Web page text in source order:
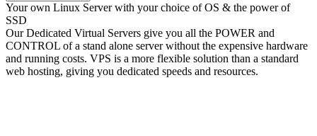
Your own Linux Server with your choice of OS & the power of
SSD
Our Dedicated Virtual Servers give you all the POWER and
CONTROL of a stand alone server without the expensive hardware
and running costs. VPS is a more flexible solution than a standard
web hosting, giving you dedicated speeds and resources.